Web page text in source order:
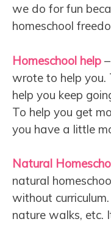
we do for fun
homeschool
Homeschool help
wrote to help you.
help you keep
To help you get
you have a little
Natural
natural
without
nature walks, etc.